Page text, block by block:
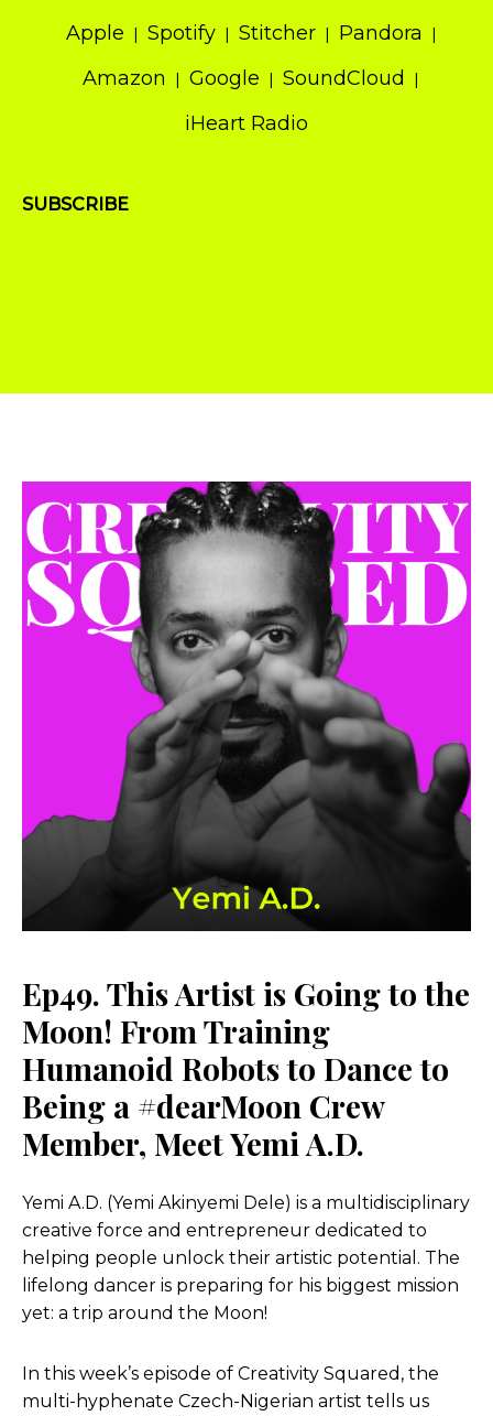
Apple Spotify Stitcher
Pandora
Amazon
Google
SoundCloud
iHeart Radio
SUBSCRIBE
Ep49. This Artist is Going to the
Moon! From Training
Humanoid Robots to Dance to
Being a #dearMoon Crew
Member, Meet Yemi A.D.
Yemi A.D. (Yemi Akinyemi Dele) is a multidisciplinary
creative force and entrepreneur dedicated to
helping people unlock their artistic potential. The
lifelong dancer is preparing for his biggest mission
yet: a trip around the Moon!
In this week’s episode of Creativity Squared, the
multi-hyphenate Czech-Nigerian artist tells us